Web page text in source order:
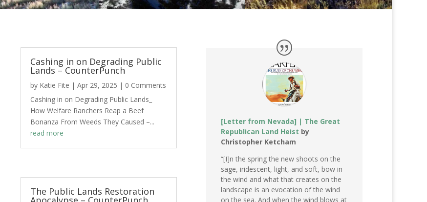
Cashing in on Degrading Public
Lands – CounterPunch
by Katie Fite | Apr 29, 2025 | 0 Comments
Cashing in on Degrading Public Lands_
How Welfare Ranchers Reap a Beef
Bonanza From Weeds They Caused –...
read more
The Public Lands Restoration
[Letter from Nevada] | The Great
Republican Land Heist by
Christopher Ketcham
“[I]n the spring the new shoots on the
sage, iridescent, light, and soft, bow in
the wind and what that creates on the
landscape is an evocation of the wind
on the sea. And when the wind blows at